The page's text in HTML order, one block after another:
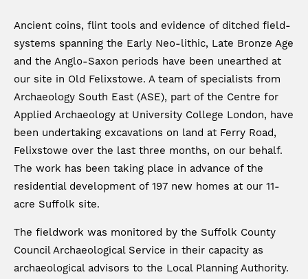
Ancient coins, flint tools and evidence of ditched field-
systems spanning the Early Neo-lithic, Late Bronze Age
and the Anglo-Saxon periods have been unearthed at
our site in Old Felixstowe. A team of specialists from
Archaeology South East (ASE), part of the Centre for
Applied Archaeology at University College London, have
been undertaking excavations on land at Ferry Road,
Felixstowe over the last three months, on our behalf.
The work has been taking place in advance of the
residential development of 197 new homes at our 11-
acre Suffolk site.
The fieldwork was monitored by the Suffolk County
Council Archaeological Service in their capacity as
archaeological advisors to the Local Planning Authority.